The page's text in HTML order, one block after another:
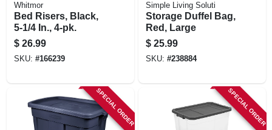
Whitmor
Bed Risers, Black,
5-1/4 In., 4-pk.
$ 26.99
SKU: #166239
Simple Living Soluti
Storage Duffel Bag,
Red, Large
$ 25.99
SKU: #238884
SPECIAL ORDER SPECIAL ORDER